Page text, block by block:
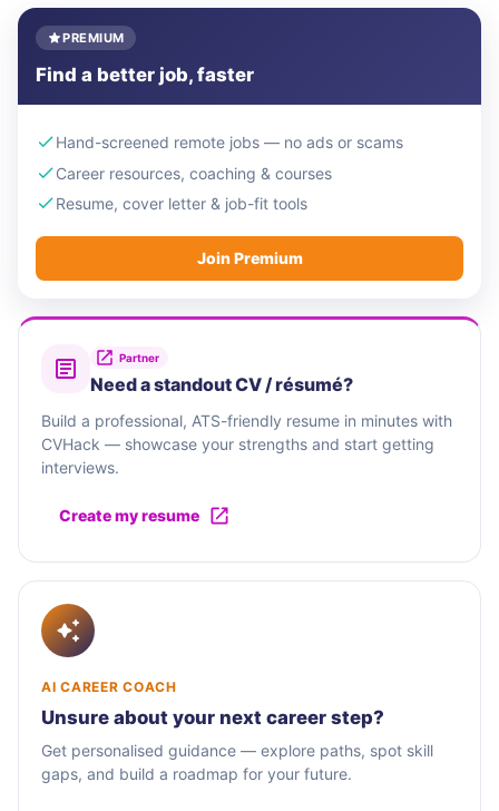
PREMIUM
Find a better job, faster
Hand-screened remote jobs — no ads or scams
Career resources, coaching & courses
Resume, cover letter & job-fit tools
Join Premium
Partner
Need a standout CV / résumé?
Build a professional, ATS-friendly resume in minutes with
CVHack — showcase your strengths and start getting
interviews.
Create my resume
AI CAREER COACH
Unsure about your next career step?
Get personalised guidance — explore paths, spot skill
gaps, and build a roadmap for your future.